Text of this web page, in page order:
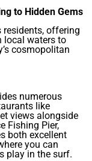
to Hidden Gems
residents, offering
local waters to
cosmopolitan
numerous
like
views alongside
Fishing Pier,
both excellent
you can
play in the surf.